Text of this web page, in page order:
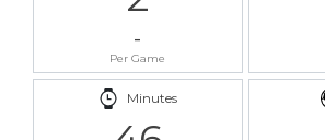
-
Per Game
Minutes